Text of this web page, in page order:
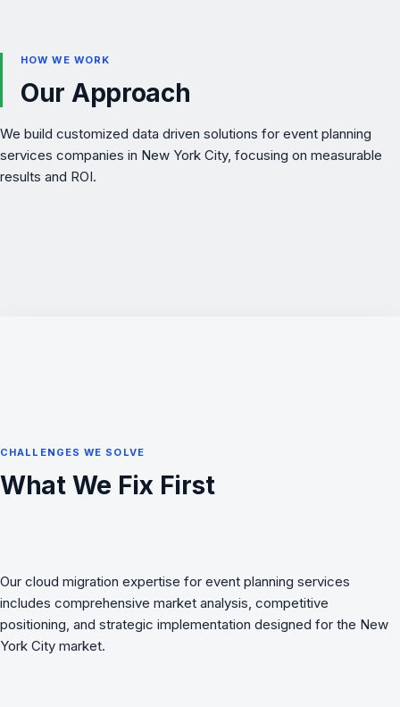
HOW WE WORK
Our Approach
We build customized data driven solutions for event planning
services companies in New York City, focusing on measurable
results and ROI.
CHALLENGES WE SOLVE
What We Fix First
Our cloud migration expertise for event planning services
includes comprehensive market analysis, competitive
positioning, and strategic implementation designed for the New
York City market.